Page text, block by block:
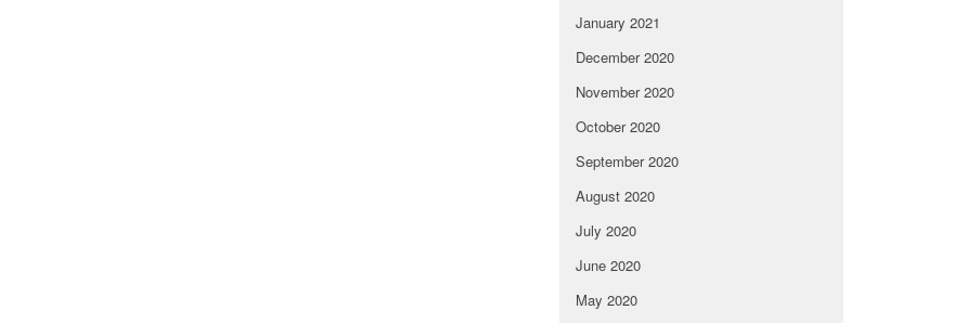
January 2021
December 2020
November 2020
October 2020
September 2020
August 2020
July 2020
June 2020
May 2020